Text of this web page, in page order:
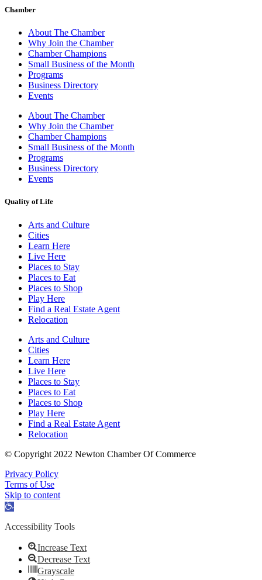
Chamber
About The Chamber
Why Join the Chamber
Chamber Champions
Small Business of the Month
Programs
Business Directory
Events
About The Chamber
Why Join the Chamber
Chamber Champions
Small Business of the Month
Programs
Business Directory
Events
Quality of Life
Arts and Culture
Cities
Learn Here
Live Here
Places to Stay
Places to Eat
Places to Shop
Play Here
Find a Real Estate Agent
Relocation
Arts and Culture
Cities
Learn Here
Live Here
Places to Stay
Places to Eat
Places to Shop
Play Here
Find a Real Estate Agent
Relocation
© Copyright 2022 Newton Chamber Of Commerce
Privacy Policy
Terms of Use
Skip to content
Open
Accessibility Tools
Increase Text
Decrease Text
Grayscale